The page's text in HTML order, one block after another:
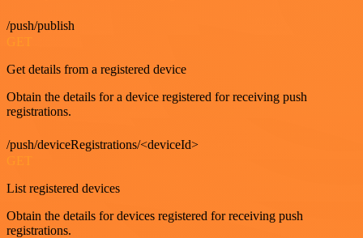
/push/publish
Get details from a registered device
Obtain the details for a device registered for receiving push
registrations.
/push/deviceRegistrations/<deviceId>
GET
List registered devices
Obtain the details for devices registered for receiving push
registrations.